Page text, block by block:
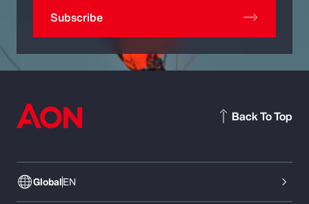
Subscribe
GlobalEN
Back To Top